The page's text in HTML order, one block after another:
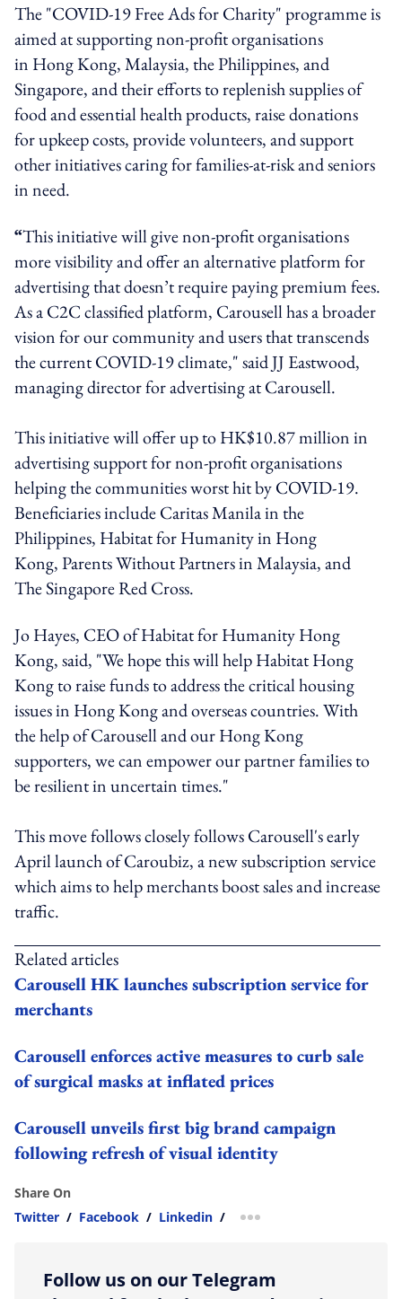
The "COVID-19 Free Ads for Charity" programme is
aimed at supporting non-profit organisations
in Hong Kong, Malaysia, the Philippines, and
Singapore, and their efforts to replenish supplies of
food and essential health products, raise donations
for upkeep costs, provide volunteers, and support
other initiatives caring for families-at-risk and seniors
in need.
“This initiative will give non-profit organisations
more visibility and offer an alternative platform for
advertising that doesn’t require paying premium fees.
As a C2C classified platform, Carousell has a broader
vision for our community and users that transcends
the current COVID-19 climate," said JJ Eastwood,
managing director for advertising at Carousell.
This initiative will offer up to HK$10.87 million in
advertising support for non-profit organisations
helping the communities worst hit by COVID-19.
Beneficiaries include Caritas Manila in the
Philippines, Habitat for Humanity in Hong
Kong, Parents Without Partners in Malaysia, and
The Singapore Red Cross.
Jo Hayes, CEO of Habitat for Humanity Hong
Kong, said, "We hope this will help Habitat Hong
Kong to raise funds to address the critical housing
issues in Hong Kong and overseas countries. With
the help of Carousell and our Hong Kong
supporters, we can empower our partner families to
be resilient in uncertain times."
This move follows closely follows Carousell's early
April launch of Caroubiz, a new subscription service
which aims to help merchants boost sales and increase
traffic.
Related articles
Carousell HK launches subscription service for
merchants
Carousell enforces active measures to curb sale
of surgical masks at inflated prices
Carousell unveils first big brand campaign
following refresh of visual identity
Share On
Twitter / Facebook / Linkedin / more sharing option
Follow us on our Telegram